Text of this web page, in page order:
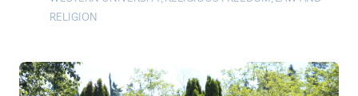
RELIGION